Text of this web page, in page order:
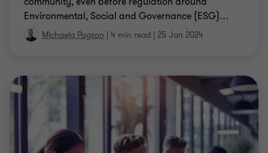
Environmental, Social and Governance (ESG)…
Michaela Pogson | 4 min read | 25 Jan 2024